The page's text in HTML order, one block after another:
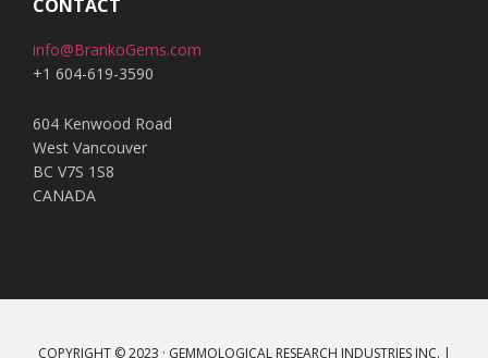
r
n
t
i
v
e
CONTACT
info@BrankoGems.com
+1 604-619-3590
604 Kenwood Road
West Vancouver
BC V7S 1S8
CANADA
COPYRIGHT © 2023 · GEMMOLOGICAL RESEARCH INDUSTRIES INC. |